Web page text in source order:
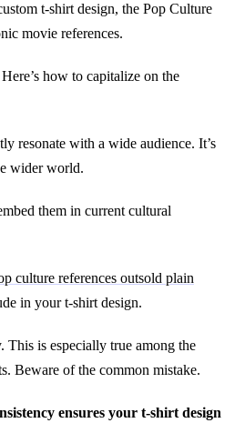
t-shirt design, the Pop Culture
movie references.
how to capitalize on the
resonate with a wide audience. It’s
wider world.
them in current cultural
culture references outsold plain
in your t-shirt design.
This is especially true among the
Beware of the common mistake.
ensures your t-shirt design